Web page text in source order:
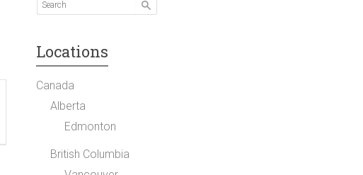
Locations
Canada
Alberta
Edmonton
British Columbia